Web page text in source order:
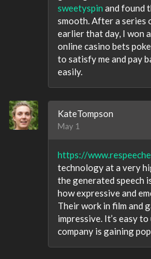
sweetyspin and found
smooth. After a
earlier that day, I won
online casino bets
to satisfy me and pay
easily.
KateTompson
May 1
https://
technology at a very
the generated speech
how expressive and
Their work in film and
impressive. It’s easy
company is gaining